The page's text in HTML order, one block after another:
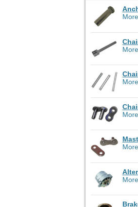
More
More
More
More
More
More